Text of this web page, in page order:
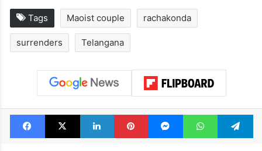
Tags Maoist couple rachakonda
surrenders Telangana
Facebook
X LinkedInPinterestMessengerWhatsApp